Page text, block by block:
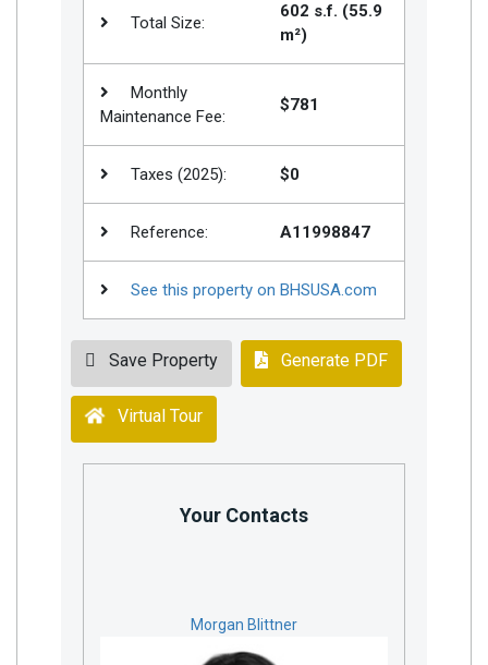
Total Size:
602 s.f. (55.9
m²)
Monthly
Maintenance Fee:
$781
Taxes (2025): $0
Reference: A11998847
See this property on BHSUSA.com
Save Property Generate PDF
Virtual Tour
Your Contacts
Morgan Blittner